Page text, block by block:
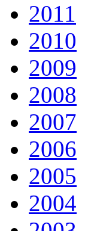
2011
2010
2009
2008
2007
2006
2005
2004